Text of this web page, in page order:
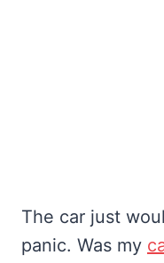
The car just
panic. Was my